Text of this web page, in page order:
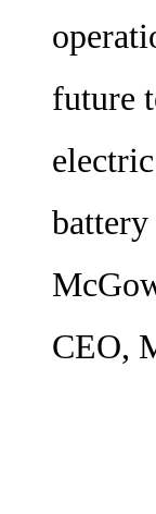
future
CEO,